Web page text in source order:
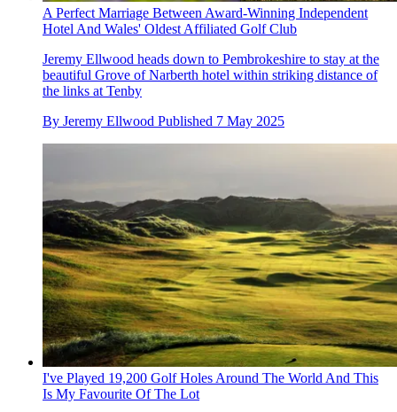
A Perfect Marriage Between Award-Winning Independent
Hotel And Wales' Oldest Affiliated Golf Club
Jeremy Ellwood heads down to Pembrokeshire to stay at the
beautiful Grove of Narberth hotel within striking distance of
the links at Tenby
By Jeremy Ellwood Published 7 May 2025
I've Played 19,200 Golf Holes Around The World And This
Is My Favourite Of The Lot